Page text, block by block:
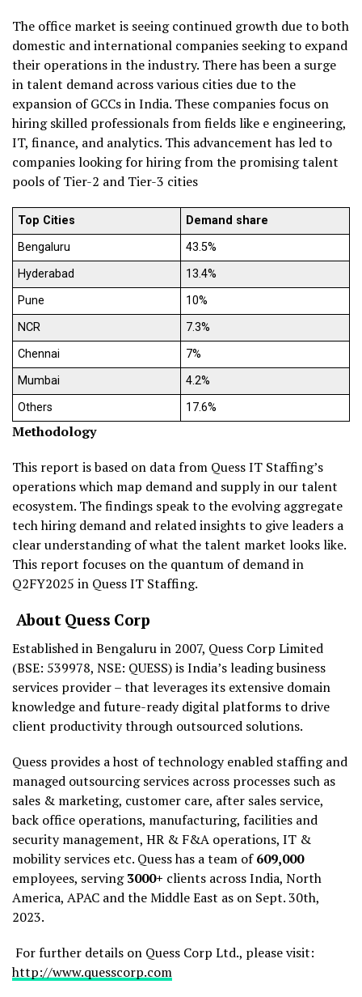
The office market is seeing continued growth due to both
domestic and international companies seeking to expand
their operations in the industry. There has been a surge
in talent demand across various cities due to the
expansion of GCCs in India. These companies focus on
hiring skilled professionals from fields like e engineering,
IT, finance, and analytics. This advancement has led to
companies looking for hiring from the promising talent
pools of Tier-2 and Tier-3 cities
Top Cities
Demand share
Bengaluru
43.5%
Hyderabad
13.4%
Pune
10%
NCR
7.3%
Chennai
7%
Mumbai
4.2%
Others
17.6%
Methodology
This report is based on data from Quess IT Staffing’s
operations which map demand and supply in our talent
ecosystem. The findings speak to the evolving aggregate
tech hiring demand and related insights to give leaders a
clear understanding of what the talent market looks like.
This report focuses on the quantum of demand in
Q2FY2025 in Quess IT Staffing.
About Quess Corp
Established in Bengaluru in 2007, Quess Corp Limited
(BSE: 539978, NSE: QUESS) is India’s leading business
services provider – that leverages its extensive domain
knowledge and future-ready digital platforms to drive
client productivity through outsourced solutions.
Quess provides a host of technology enabled staffing and
managed outsourcing services across processes such as
sales & marketing, customer care, after sales service,
back office operations, manufacturing, facilities and
security management, HR & F&A operations, IT &
mobility services etc. Quess has a team of609,000
employees, serving3000+ clients across India, North
America, APAC and the Middle East as on Sept. 30th,
2023.
For further details on Quess Corp Ltd., please visit:
http://www.quesscorp.com